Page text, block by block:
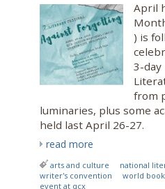
April
) is
3-
from
luminaries, plus some
held last April 26-27.
read more
arts and culture
national
writer's convention
world
event at qcx